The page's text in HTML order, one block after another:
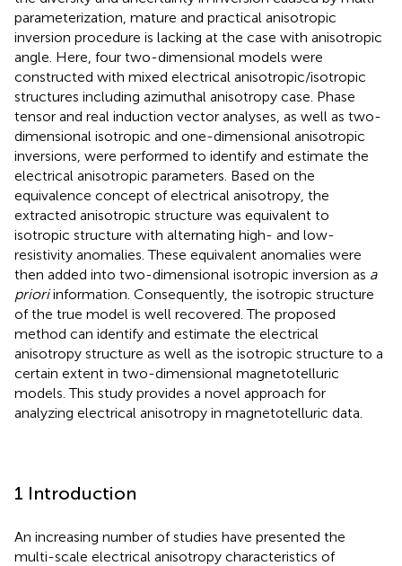
parameterization, mature and practical anisotropic
inversion procedure is lacking at the case with anisotropic
angle. Here, four two-dimensional models were
constructed with mixed electrical anisotropic/isotropic
structures including azimuthal anisotropy case. Phase
tensor and real induction vector analyses, as well as two-
dimensional isotropic and one-dimensional anisotropic
inversions, were performed to identify and estimate the
electrical anisotropic parameters. Based on the
equivalence concept of electrical anisotropy, the
extracted anisotropic structure was equivalent to
isotropic structure with alternating high- and low-
resistivity anomalies. These equivalent anomalies were
then added into two-dimensional isotropic inversion as a
prioriinformation. Consequently, the isotropic structure
of the true model is well recovered. The proposed
method can identify and estimate the electrical
anisotropy structure as well as the isotropic structure to a
certain extent in two-dimensional magnetotelluric
models. This study provides a novel approach for
analyzing electrical anisotropy in magnetotelluric data.
1 Introduction
An increasing number of studies have presented the
multi-scale electrical anisotropy characteristics of